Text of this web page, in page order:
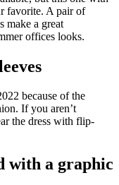
favorite. A pair of
make a great
offices looks.
because of the
If you aren’t
the dress with flip-
with a graphic